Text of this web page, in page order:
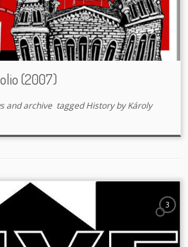
(2007)
and archive taggedHistorybyKároly
3